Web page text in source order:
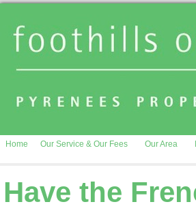
Home Our Service & Our Fees Our Area
Have the